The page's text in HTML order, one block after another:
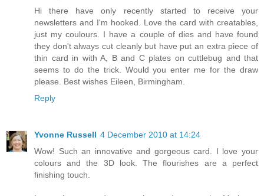
Hi there have only recently started to receive your
newsletters and I'm hooked. Love the card with creatables,
just my coulours. I have a couple of dies and have found
they don't always cut cleanly but have put an extra piece of
thin card in with A, B and C plates on cuttlebug and that
seems to do the trick. Would you enter me for the draw
please. Best wishes Eileen, Birmingham.
Reply
Yvonne Russell 4 December 2010 at 14:24
Wow! Such an innovative and gorgeous card. I love your
colours and the 3D look. The flourishes are a perfect
finishing touch.